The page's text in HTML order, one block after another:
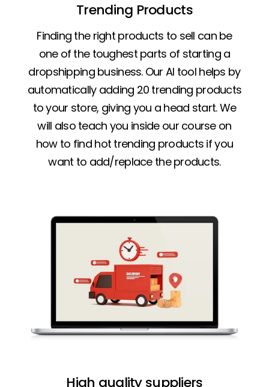
Trending Products
Finding the right products to sell can be
one of the toughest parts of starting a
dropshipping business. Our AI tool helps by
automatically adding 20 trending products
to your store, giving you a head start. We
will also teach you inside our course on
how to find hot trending products if you
want to add/replace the products.
High quality suppliers